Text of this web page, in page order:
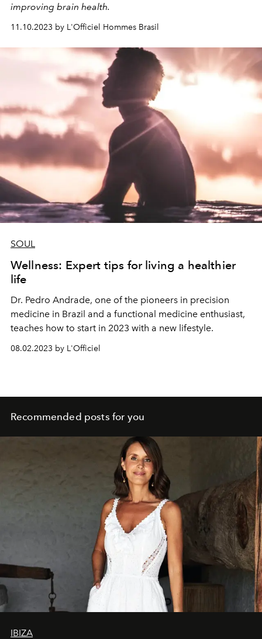
improving brain health.
11.10.2023 by L'Officiel Hommes Brasil
SOUL
Wellness: Expert tips for living a healthier
life
Dr. Pedro Andrade, one of the pioneers in precision
medicine in Brazil and a functional medicine enthusiast,
teaches how to start in 2023 with a new lifestyle.
08.02.2023 by L'Officiel
Recommended posts for you
IBIZA